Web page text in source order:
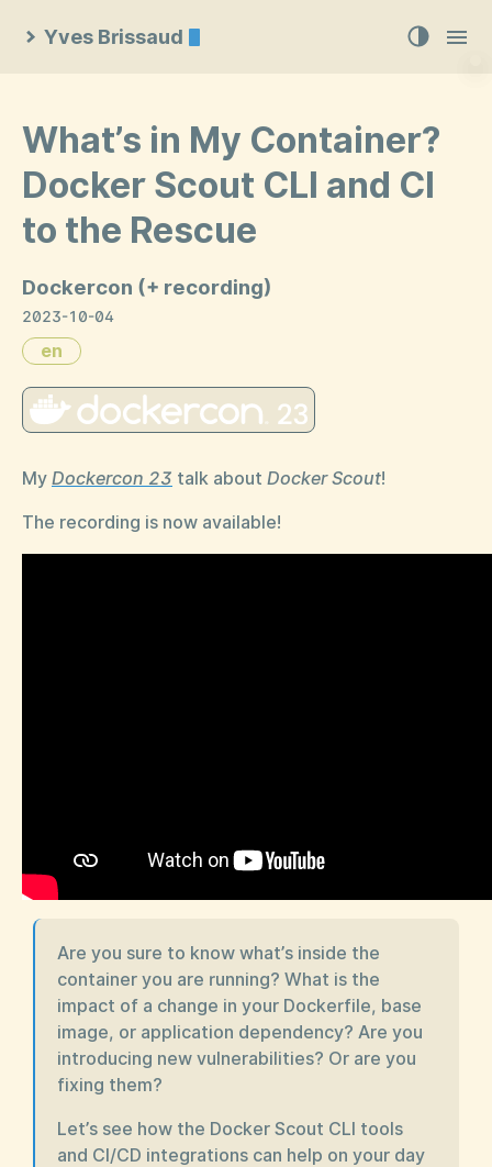
Yves Brissaud
What’s in My Container?
Docker Scout CLI and CI
to the Rescue
Dockercon (+ recording)
2023-10-04
en
My Dockercon 23 talk about Docker Scout!
The recording is now available!
Are you sure to know what’s inside the
container you are running? What is the
impact of a change in your Dockerfile, base
image, or application dependency? Are you
introducing new vulnerabilities? Or are you
fixing them?
Let’s see how the Docker Scout CLI tools
and CI/CD integrations can help on your day